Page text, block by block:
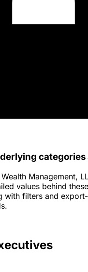
categories
Management,
values behind
with filters and